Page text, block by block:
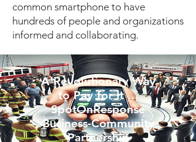
common smartphone to have
hundreds of people and organizations
informed and collaborating.
A Revolutionary Way
to Pay for It ...
SpotOnResponse
Business-Community
Partnership